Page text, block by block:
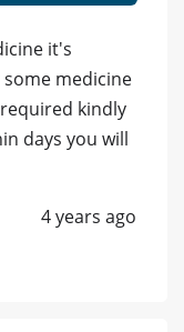
it's
medicine
kindly
days you will
4 years ago